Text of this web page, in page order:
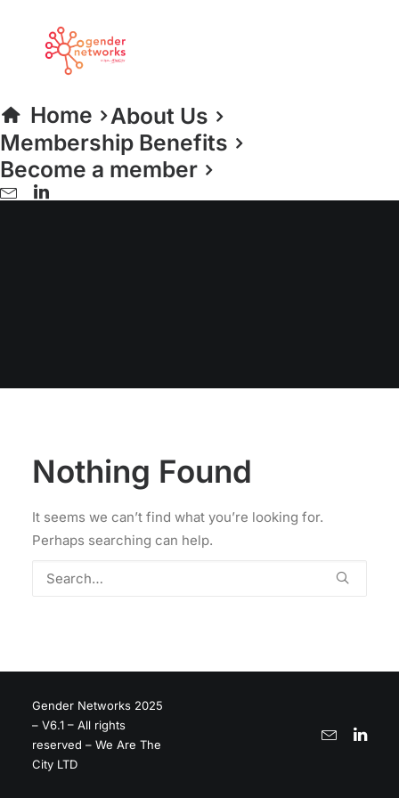
Home
About Us
Membership Benefits
Become a member30% Club
Nothing Found
It seems we can’t find what you’re looking for.
Perhaps searching can help.
Gender Networks 2025
– V6.1 – All rights
reserved – We Are The
City LTD